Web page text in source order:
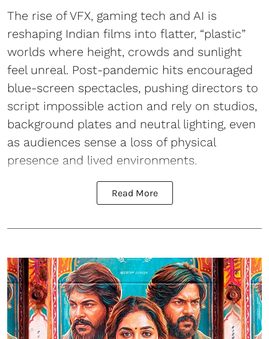
The rise of VFX, gaming tech and AI is
reshaping Indian films into flatter, “plastic”
worlds where height, crowds and sunlight
feel unreal. Post-pandemic hits encouraged
blue-screen spectacles, pushing directors to
script impossible action and rely on studios,
background plates and neutral lighting, even
as audiences sense a loss of physical
presence and lived environments.
Read More